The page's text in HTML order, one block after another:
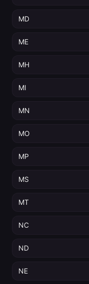
MD
ME
MH
MI
MN
MO
MP
MS
MT
NC
ND
NE